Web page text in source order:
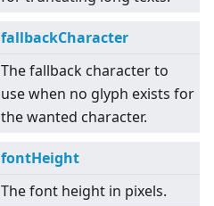
fallbackCharacter
The fallback character to
use when no glyph exists for
the wanted character.
fontHeight
The font height in pixels.